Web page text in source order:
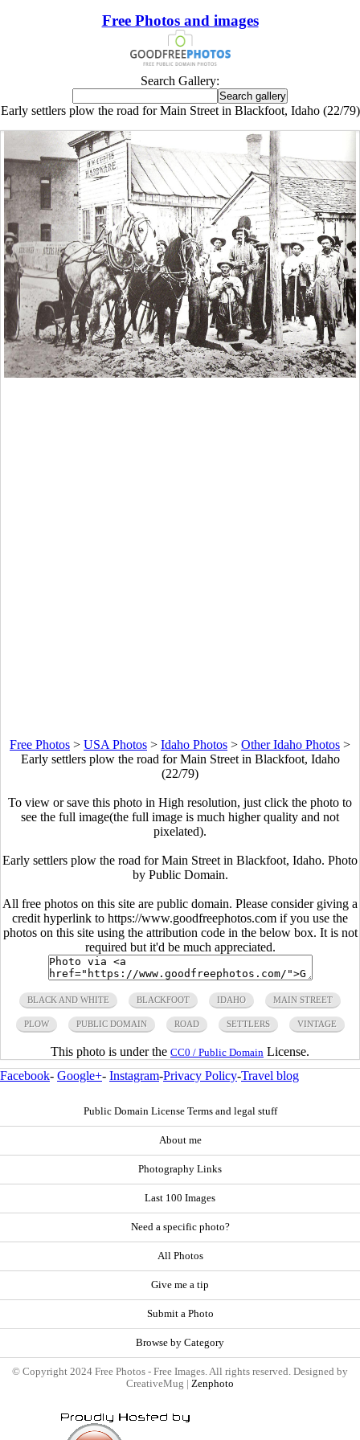
Free Photos and images
Search Gallery:
Early settlers plow the road for Main Street in Blackfoot, Idaho (22/79)
Free Photos > USA Photos > Idaho Photos > Other Idaho Photos >
Early settlers plow the road for Main Street in Blackfoot, Idaho
(22/79)
To view or save this photo in High resolution, just click the photo to
see the full image(the full image is much higher quality and not
pixelated).
Early settlers plow the road for Main Street in Blackfoot, Idaho. Photo
by Public Domain.
All free photos on this site are public domain. Please consider giving a
credit hyperlink to https://www.goodfreephotos.com if you use the
photos on this site using the attribution code in the below box. It is not
required but it'd be much appreciated.
BLACK AND WHITE BLACKFOOT IDAHO MAIN STREET
PLOW PUBLIC DOMAIN ROAD SETTLERS VINTAGE
This photo is under the CC0 / Public Domain License.
Facebook- Google+- Instagram-Privacy Policy-Travel blog
Public Domain License Terms and legal stuff
About me
Photography Links
Last 100 Images
Need a specific photo?
All Photos
Give me a tip
Submit a Photo
Browse by Category
© Copyright 2024 Free Photos - Free Images. All rights reserved. Designed by
CreativeMug | Zenphoto